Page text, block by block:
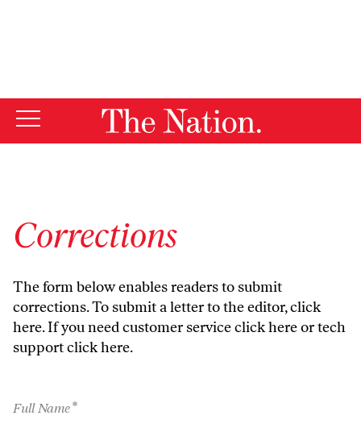
Corrections
The form below enables readers to submit
corrections. To submit a letter to the editor,click
here. If you need customer serviceclick hereor tech
supportclick here.
Full Name*